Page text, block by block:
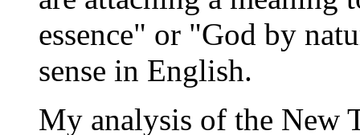
essence" or "God by
sense in English.
My analysis of the New